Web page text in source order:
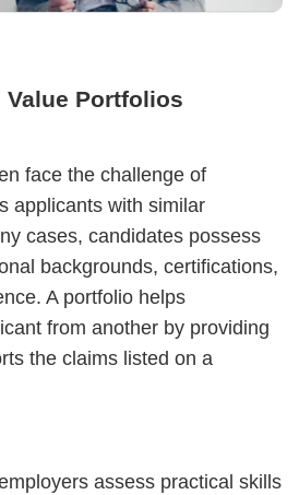
Portfolios
face the challenge of
applicants with similar
cases, candidates possess
backgrounds, certifications,
A portfolio helps
from another by providing
the claims listed on a
assess practical skills